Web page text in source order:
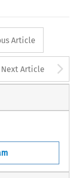
button
Article
Next Article